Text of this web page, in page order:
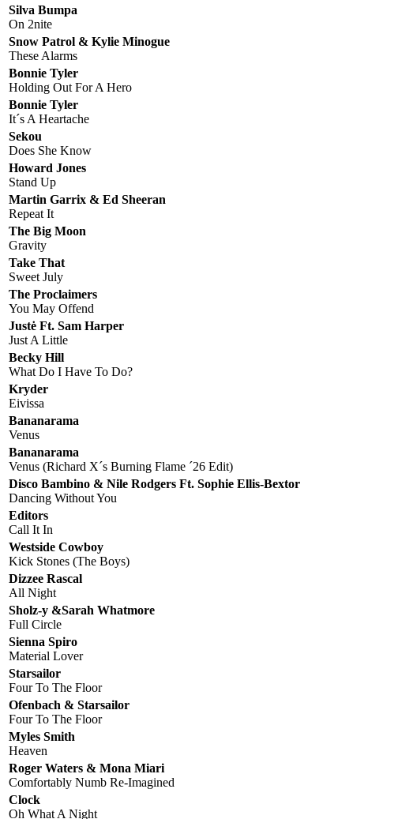
Silva Bumpa
On 2nite
Snow Patrol & Kylie Minogue
These Alarms
Bonnie Tyler
Holding Out For A Hero
Bonnie Tyler
It´s A Heartache
Sekou
Does She Know
Howard Jones
Stand Up
Martin Garrix & Ed Sheeran
Repeat It
The Big Moon
Gravity
Take That
Sweet July
The Proclaimers
You May Offend
Justė Ft. Sam Harper
Just A Little
Becky Hill
What Do I Have To Do?
Kryder
Eivissa
Bananarama
Venus
Bananarama
Venus (Richard X´s Burning Flame ´26 Edit)
Disco Bambino & Nile Rodgers Ft. Sophie Ellis-Bextor
Dancing Without You
Editors
Call It In
Westside Cowboy
Kick Stones (The Boys)
Dizzee Rascal
All Night
Sholz-y &Sarah Whatmore
Full Circle
Sienna Spiro
Material Lover
Starsailor
Four To The Floor
Ofenbach & Starsailor
Four To The Floor
Myles Smith
Heaven
Roger Waters & Mona Miari
Comfortably Numb Re-Imagined
Clock
Oh What A Night